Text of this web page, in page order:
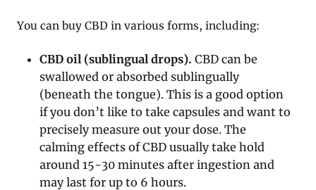
You can buy CBD in various forms, including:
CBD oil (sublingual drops). CBD can be
swallowed or absorbed sublingually
(beneath the tongue). This is a good option
if you don’t like to take capsules and want to
precisely measure out your dose. The
calming effects of CBD usually take hold
around 15-30 minutes after ingestion and
may last for up to 6 hours.